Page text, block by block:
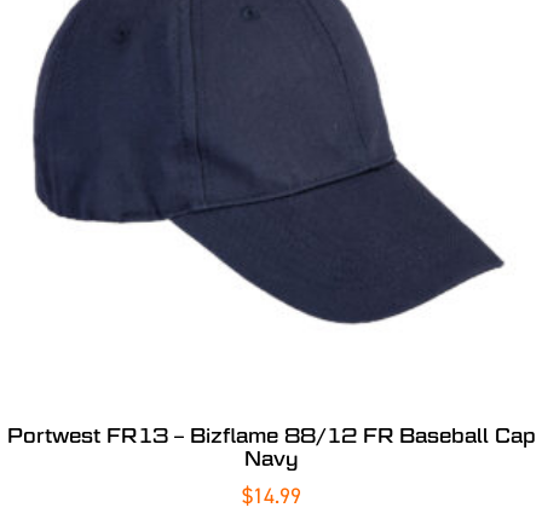
Portwest FR13 – Bizflame 88/12 FR Baseball Cap
Navy
$14.99